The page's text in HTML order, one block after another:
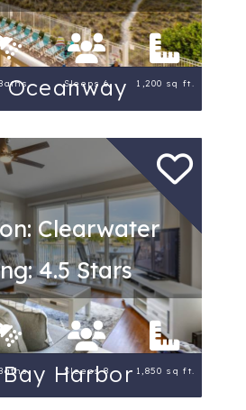
Oceanway
Sleeps 6 1,200 sq ft.
Clearwater
4.5 Stars
Harbor
Sleeps 8 1,850 sq ft.